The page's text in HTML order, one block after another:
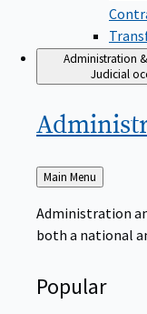
Administration
Judicial
Back
to
Main Menu
Administration
both a national
Popular